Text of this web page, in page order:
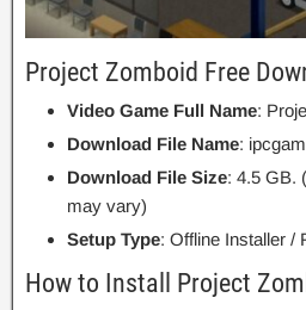
Project Zomboid Free
Video Game Full Name:
Download File Name:
Download File Size: 4.5 GB.
may vary)
Setup Type: Offline Installer /
How to Install Project